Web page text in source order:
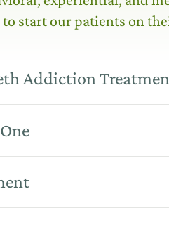
start our patients on
Addiction